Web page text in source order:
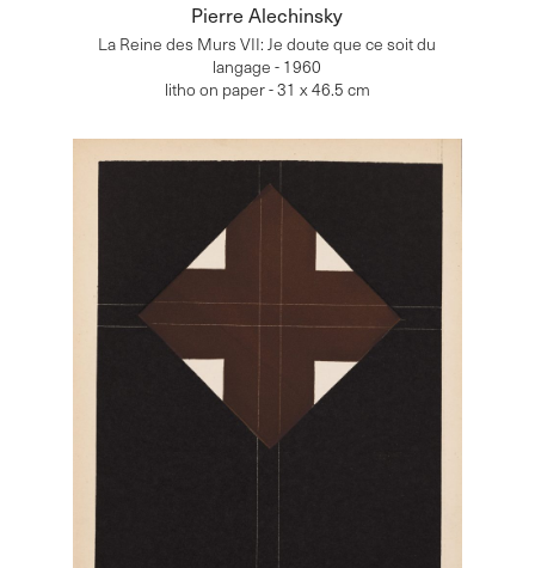
Pierre Alechinsky
La Reine des Murs VII: Je doute que ce soit du
langage - 1960
litho on paper - 31 x 46.5 cm